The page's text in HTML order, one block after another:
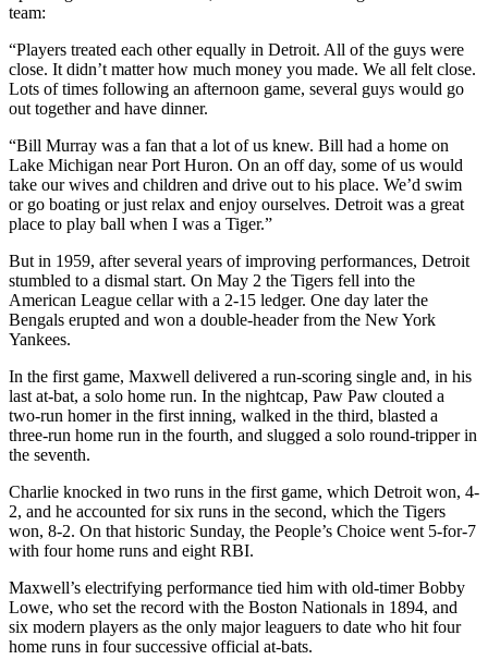
team:
“Players treated each other equally in Detroit. All of the guys were
close. It didn’t matter how much money you made. We all felt close.
Lots of times following an afternoon game, several guys would go
out together and have dinner.
“Bill Murray was a fan that a lot of us knew. Bill had a home on
Lake Michigan near Port Huron. On an off day, some of us would
take our wives and children and drive out to his place. We’d swim
or go boating or just relax and enjoy ourselves. Detroit was a great
place to play ball when I was a Tiger.”
But in 1959, after several years of improving performances, Detroit
stumbled to a dismal start. On May 2 the Tigers fell into the
American League cellar with a 2-15 ledger. One day later the
Bengals erupted and won a double-header from the New York
Yankees.
In the first game, Maxwell delivered a run-scoring single and, in his
last at-bat, a solo home run. In the nightcap, Paw Paw clouted a
two-run homer in the first inning, walked in the third, blasted a
three-run home run in the fourth, and slugged a solo round-tripper in
the seventh.
Charlie knocked in two runs in the first game, which Detroit won, 4-
2, and he accounted for six runs in the second, which the Tigers
won, 8-2. On that historic Sunday, the People’s Choice went 5-for-7
with four home runs and eight RBI.
Maxwell’s electrifying performance tied him with old-timer Bobby
Lowe, who set the record with the Boston Nationals in 1894, and
six modern players as the only major leaguers to date who hit four
home runs in four successive official at-bats.